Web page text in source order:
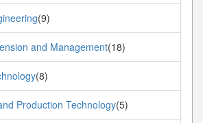
(9)
and Management(18)
(8)
Production Technology(5)